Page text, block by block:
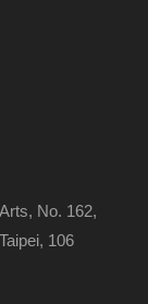
No. 162,
106